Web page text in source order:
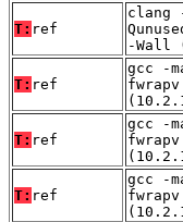
T: ref
clang
-Wall
T: ref
gcc -
T: ref
gcc -
T: ref
gcc -